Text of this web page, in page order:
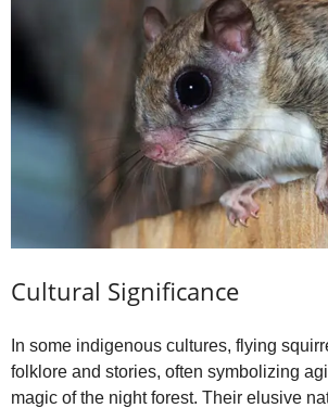
Cultural Significance
In some indigenous cultures, flying
folklore and stories, often symbolizing
magic of the night forest. Their elusive